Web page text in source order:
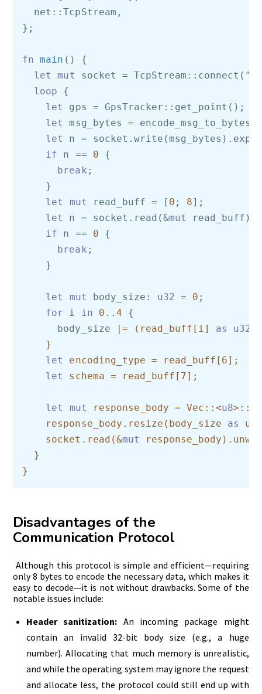
  net::TcpStream,
};
fn main () {
let
mut socket = TcpStream::connect(
loop {
let
gps = GpsTracker::get_point();
let
msg_bytes =
let
n =
if n == 0 {
break ;
    }
let
mut read_buff = [ 0 ; 8];
let
n = socket.read(&mut
if n == 0 {
break ;
    }
let mut body_size: u32 = 0 ;
for i in 0 .. 4 {
      body_size
|= (read_buff[i] as u32
    }
let
encoding_type = read_buff[6];
let
schema = read_buff[7];
let mut response_body = Vec::<u8
    response_body.resize(body_size
as
    socket.read(&
mut
  }
Disadvantages of the
Communication Protocol
Although this protocol is simple and efficient—requiring
only 8 bytes to encode the necessary data, which makes it
easy to decode—it is not without drawbacks. Some of the
notable issues include:
Header sanitization: An incoming package might
contain an invalid 32-bit body size (e.g., a huge
number). Allocating that much memory is unrealistic,
and while the operating system may ignore the request
and allocate less, the protocol could still end up with